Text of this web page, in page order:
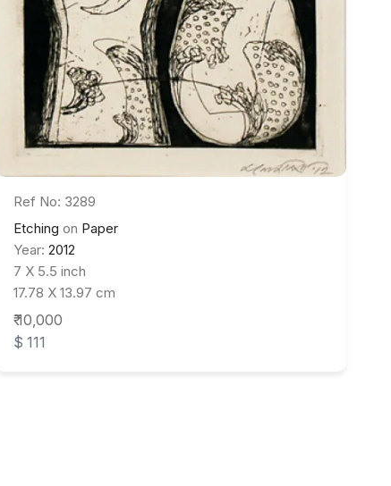
Ref No: 3289
Etching on Paper
Year: 2012
7 X 5.5 inch
17.78 X 13.97 cm
₹ 10,000
$ 111